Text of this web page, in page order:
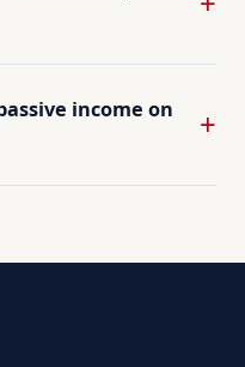
income on